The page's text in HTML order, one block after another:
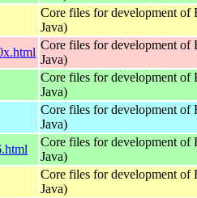
Core files for development of
Java)
Core files for development of
Java)
Core files for development of
Java)
Core files for development of
Java)
Core files for development of
Java)
Core files for development of
Java)